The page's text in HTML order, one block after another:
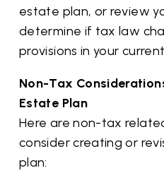
estate plan, or review
determine if tax law
provisions in your
Non-Tax
Estate Plan
Here are non-tax
consider creating or
plan: